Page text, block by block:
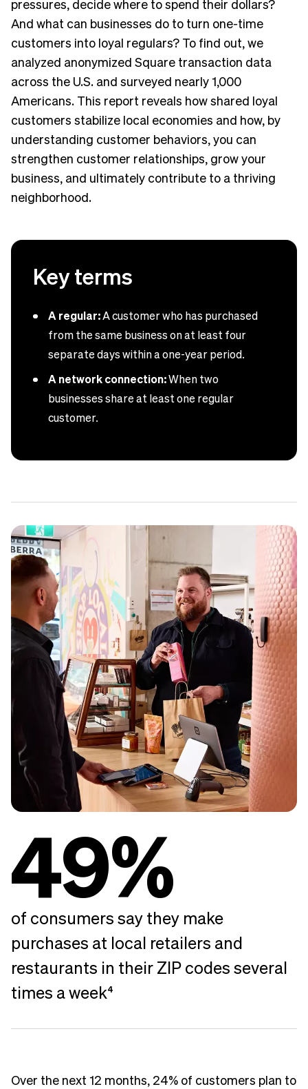
pressures, decide where to spend their dollars?
And what can businesses do to turn one-time
customers into loyal regulars? To find out, we
analyzed anonymized Square transaction data
across the U.S. and surveyed nearly 1,000
Americans. This report reveals how shared loyal
customers stabilize local economies and how, by
understanding customer behaviors, you can
strengthen customer relationships, grow your
business, and ultimately contribute to a thriving
neighborhood.
Key terms
A regular:A customer who has purchased
from the same business on at least four
separate days within a one-year period.
A network connection:When two
businesses share at least one regular
customer.
49%
of consumers say they make
purchases at local retailers and
restaurants in their ZIP codes several
times a week4
Over the next 12 months, 24% of customers plan to